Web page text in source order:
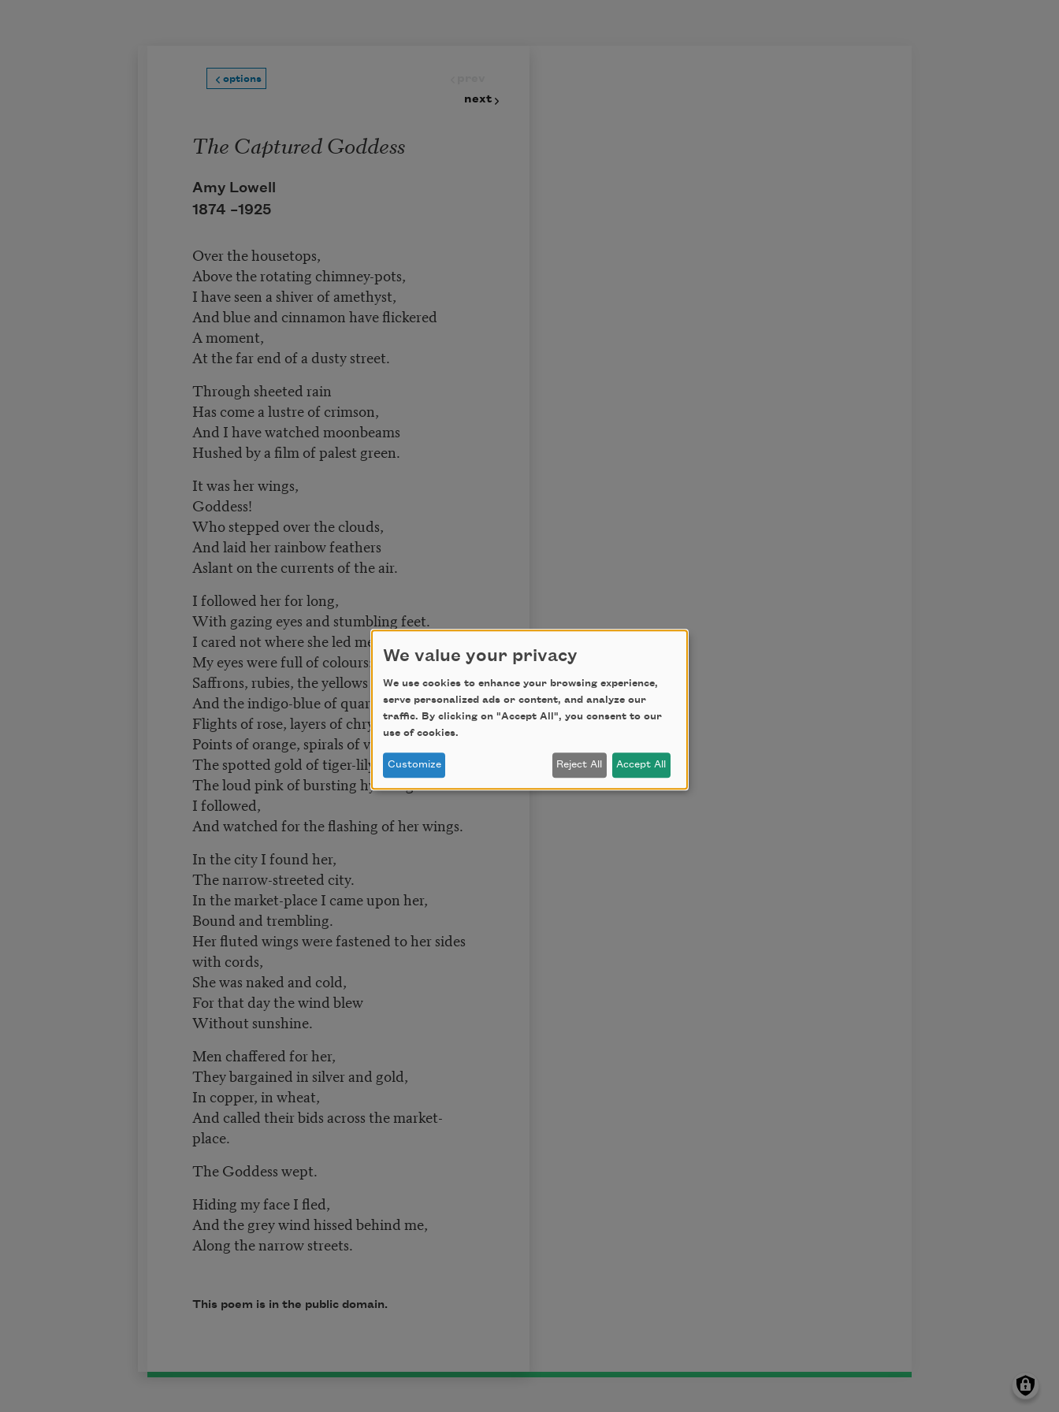
options
next
The Captured Goddess
Amy Lowell
1874 –1925
Over the housetops,
Above the rotating chimney-pots,
I have seen a shiver of amethyst,
And blue and cinnamon have flickered
A moment,
At the far end of a dusty street.
Through sheeted rain
Has come a lustre of crimson,
And I have watched moonbeams
Hushed by a film of palest green.
It was her wings,
Goddess!
Who stepped over the clouds,
And laid her rainbow feathers
Aslant on the currents of the air.
I followed her for long,
With gazing eyes and stumbling feet.
I cared not where she led me,
My eyes were full of colours:
Saffrons, rubies, the yellows of beryls,
And the indigo-blue of quartz;
Flights of rose, layers of chrysoprase,
Points of orange, spirals of vermilion,
The spotted gold of tiger-lily petals,
The loud pink of bursting hydrangeas.
I followed,
And watched for the flashing of her wings.
In the city I found her,
The narrow-streeted city.
In the market-place I came upon her,
Bound and trembling.
Her fluted wings were fastened to her sides
with cords,
She was naked and cold,
For that day the wind blew
Without sunshine.
Men chaffered for her,
They bargained in silver and gold,
In copper, in wheat,
And called their bids across the market-
place.
The Goddess wept.
Hiding my face I fled,
And the grey wind hissed behind me,
Along the narrow streets.
This poem is in the public domain.
We value your privacy
We use cookies to enhance your browsing experience,
serve personalized ads or content, and analyze our
traffic. By clicking on "Accept All", you consent to our
use of cookies.
Customize Reject All Accept All